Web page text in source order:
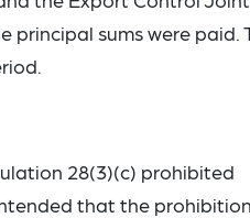
principal sums were paid.
28(3)(c) prohibited
that the prohibition